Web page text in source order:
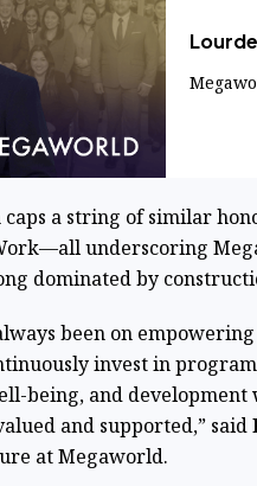
a string of similar
underscoring
dominated by
been on
invest in
being, and
and supported,” said
at Megaworld.